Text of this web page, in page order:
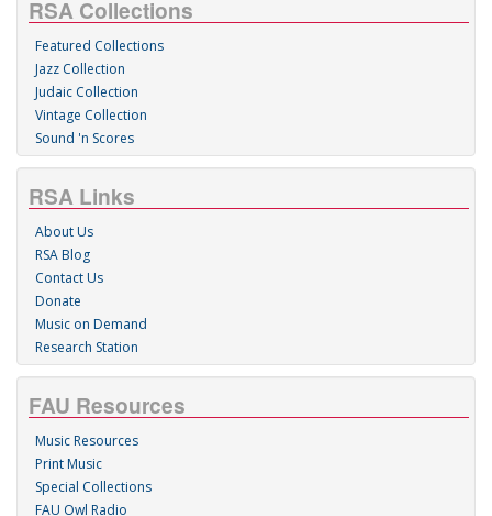
RSA Collections
Featured Collections
Jazz Collection
Judaic Collection
Vintage Collection
Sound 'n Scores
RSA Links
About Us
RSA Blog
Contact Us
Donate
Music on Demand
Research Station
FAU Resources
Music Resources
Print Music
Special Collections
FAU Owl Radio